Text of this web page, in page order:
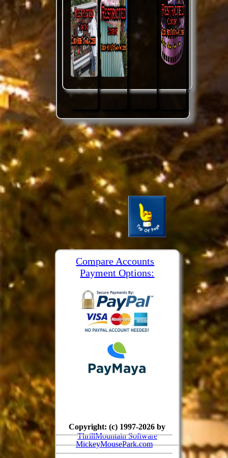
Compare Accounts
Payment Options:
MickeyMousePark.com
Copyright: (c) 1997-2026 by
ThrillMountain Software